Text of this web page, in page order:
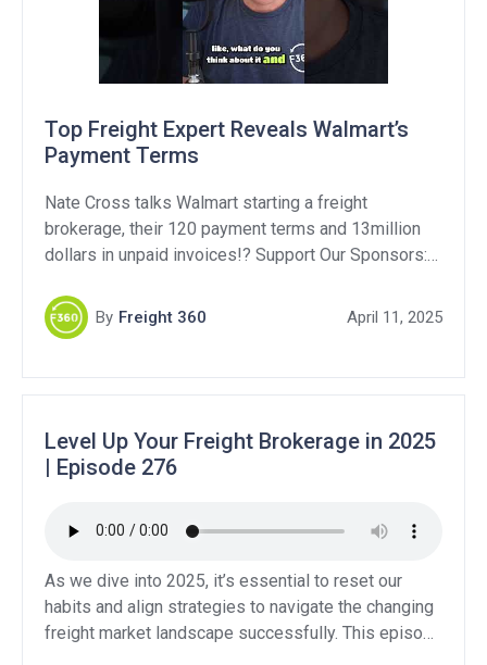
Top Freight Expert Reveals Walmart’s
Payment Terms
Nate Cross talks Walmart starting a freight
brokerage, their 120 payment terms and 13million
dollars in unpaid invoices!? Support Our Sponsors:
https://levity.ai/ Bluebook Services:
https://www.bluebookservices.com/ DAT Freight &
– Brokers & Carriers:
– Brokers: https://www.dat.com/express/1959316
Truckers Edge – Carriers: […]
By Freight 360 April 11, 2025
Level Up Your Freight Brokerage in 2025
| Episode 276
As we dive into 2025, it’s essential to reset our
habits and align strategies to navigate the changing
freight market landscape successfully. This episode